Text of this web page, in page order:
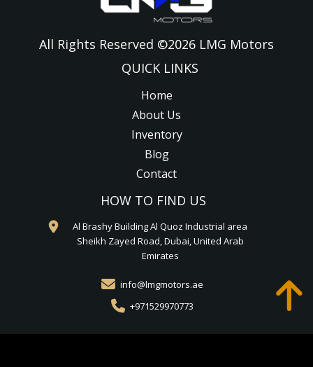
All Rights Reserved ©2026 LMG Motors
QUICK LINKS
Home
About Us
Inventory
Blog
Contact
HOW TO FIND US
Al Brashy Building Al Quoz Industrial area
Sheikh Zayed Road, Dubai, United Arab
Emirates
info@lmgmotors.ae
+971529970773